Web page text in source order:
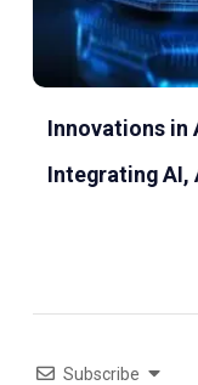
Innovations in
Integrating AI,
Subscribe